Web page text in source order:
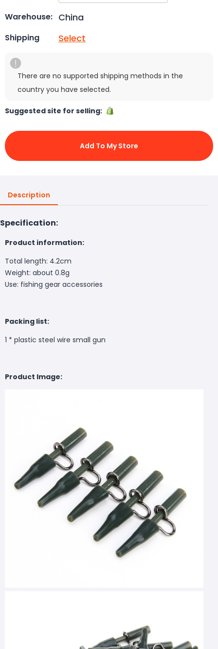
Warehouse: China
Shipping Select
There are no supported shipping methods in the
country you have selected.
Suggested site for selling:
Add To My Store
Description
Specification:
Product information:
Total length: 4.2cm
Weight: about 0.8g
Use: fishing gear accessories
Packing list:
1 * plastic steel wire small gun
Product Image: